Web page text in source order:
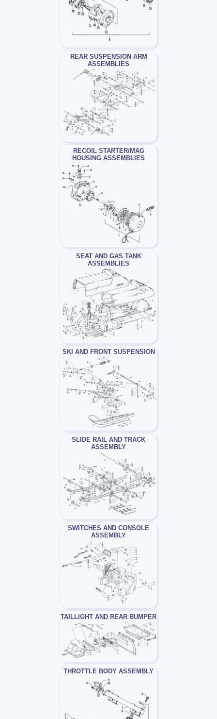
REAR SUSPENSION ARM
ASSEMBLIES
RECOIL STARTER/MAG
HOUSING ASSEMBLIES
SEAT AND GAS TANK
ASSEMBLIES
SKI AND FRONT SUSPENSION
SLIDE RAIL AND TRACK
ASSEMBLY
SWITCHES AND CONSOLE
ASSEMBLY
TAILLIGHT AND REAR BUMPER
THROTTLE BODY ASSEMBLY